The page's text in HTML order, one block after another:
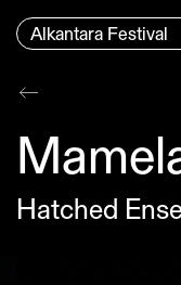
Menu
Alkantara Festival
Conteúdo
Hatched